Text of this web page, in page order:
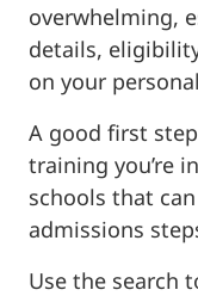
overwhelming,
details,
on your
A good first
training you’re
schools that
admissions
Use the search